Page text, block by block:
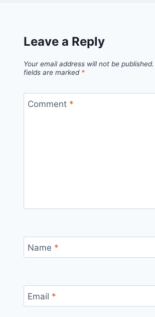
Leave a Reply
Your email address will not be published.
fields are marked *
Comment *
Name *
Email *